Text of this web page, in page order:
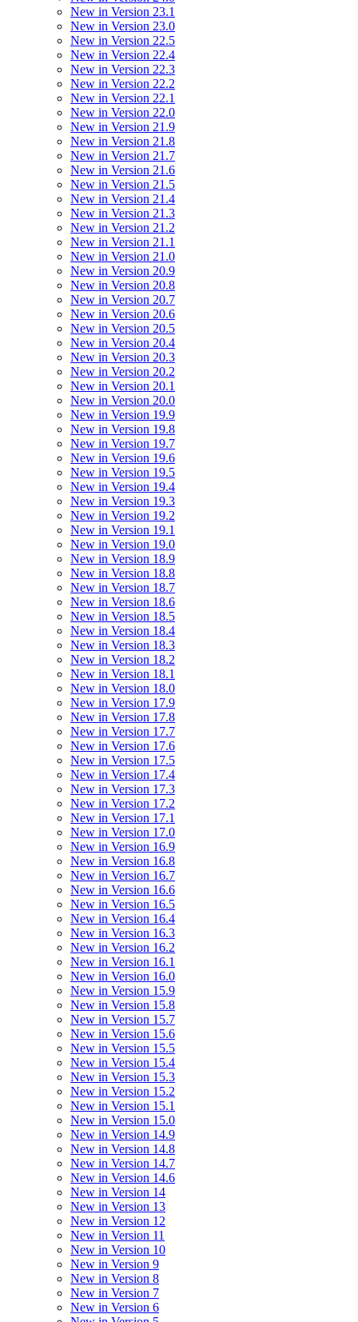
New in Version 23.1
New in Version 23.0
New in Version 22.5
New in Version 22.4
New in Version 22.3
New in Version 22.2
New in Version 22.1
New in Version 22.0
New in Version 21.9
New in Version 21.8
New in Version 21.7
New in Version 21.6
New in Version 21.5
New in Version 21.4
New in Version 21.3
New in Version 21.2
New in Version 21.1
New in Version 21.0
New in Version 20.9
New in Version 20.8
New in Version 20.7
New in Version 20.6
New in Version 20.5
New in Version 20.4
New in Version 20.3
New in Version 20.2
New in Version 20.1
New in Version 20.0
New in Version 19.9
New in Version 19.8
New in Version 19.7
New in Version 19.6
New in Version 19.5
New in Version 19.4
New in Version 19.3
New in Version 19.2
New in Version 19.1
New in Version 19.0
New in Version 18.9
New in Version 18.8
New in Version 18.7
New in Version 18.6
New in Version 18.5
New in Version 18.4
New in Version 18.3
New in Version 18.2
New in Version 18.1
New in Version 18.0
New in Version 17.9
New in Version 17.8
New in Version 17.7
New in Version 17.6
New in Version 17.5
New in Version 17.4
New in Version 17.3
New in Version 17.2
New in Version 17.1
New in Version 17.0
New in Version 16.9
New in Version 16.8
New in Version 16.7
New in Version 16.6
New in Version 16.5
New in Version 16.4
New in Version 16.3
New in Version 16.2
New in Version 16.1
New in Version 16.0
New in Version 15.9
New in Version 15.8
New in Version 15.7
New in Version 15.6
New in Version 15.5
New in Version 15.4
New in Version 15.3
New in Version 15.2
New in Version 15.1
New in Version 15.0
New in Version 14.9
New in Version 14.8
New in Version 14.7
New in Version 14.6
New in Version 14
New in Version 13
New in Version 12
New in Version 11
New in Version 10
New in Version 9
New in Version 8
New in Version 7
New in Version 6